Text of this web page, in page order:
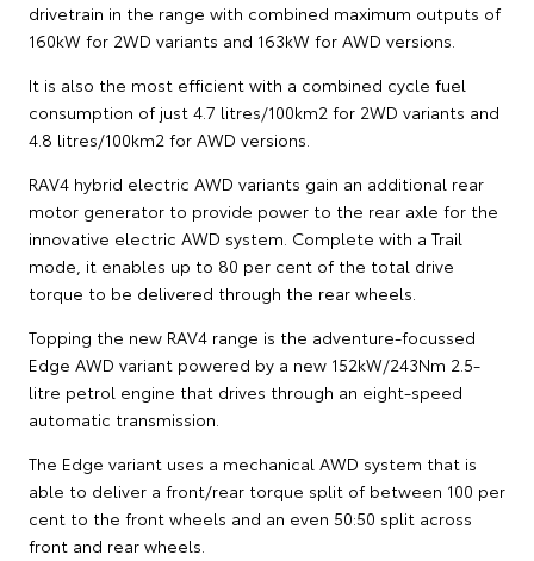
drivetrain in the range with combined maximum outputs of
160kW for 2WD variants and 163kW for AWD versions.
It is also the most efficient with a combined cycle fuel
consumption of just 4.7 litres/100km2 for 2WD variants and
4.8 litres/100km2 for AWD versions.
RAV4 hybrid electric AWD variants gain an additional rear
motor generator to provide power to the rear axle for the
innovative electric AWD system. Complete with a Trail
mode, it enables up to 80 per cent of the total drive
torque to be delivered through the rear wheels.
Topping the new RAV4 range is the adventure-focussed
Edge AWD variant powered by a new 152kW/243Nm 2.5-
litre petrol engine that drives through an eight-speed
automatic transmission.
The Edge variant uses a mechanical AWD system that is
able to deliver a front/rear torque split of between 100 per
cent to the front wheels and an even 50:50 split across
front and rear wheels.